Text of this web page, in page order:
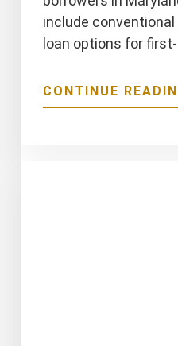
include
loan options for
CONTINUE